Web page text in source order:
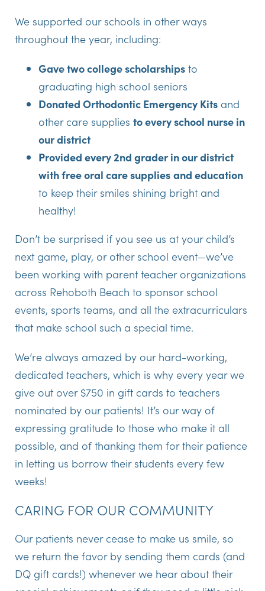
We supported our schools in other ways
throughout the year, including:
Gave two college scholarships to
graduating high school seniors
Donated Orthodontic Emergency Kits and
other care supplies to every school nurse in
our district
Provided every 2nd grader in our district
with free oral care supplies and education
to keep their smiles shining bright and
healthy!
Don’t be surprised if you see us at your child’s
next game, play, or other school event—we’ve
been working with parent teacher organizations
across Rehoboth Beach to sponsor school
events, sports teams, and all the extracurriculars
that make school such a special time.
We’re always amazed by our hard-working,
dedicated teachers, which is why every year we
give out over $750 in gift cards to teachers
nominated by our patients! It’s our way of
expressing gratitude to those who make it all
possible, and of thanking them for their patience
in letting us borrow their students every few
weeks!
CARING FOR OUR COMMUNITY
Our patients never cease to make us smile, so
we return the favor by sending them cards (and
DQ gift cards!) whenever we hear about their